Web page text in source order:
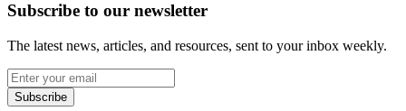
Subscribe to our newsletter
The latest news, articles, and resources, sent to your inbox weekly.
Email
address
Subscribe